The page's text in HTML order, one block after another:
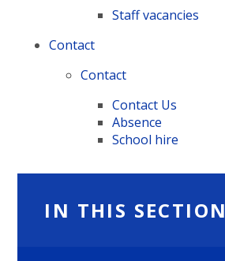
Staff vacancies
Contact
Contact
Contact Us
Absence
School hire
IN THIS SECTION